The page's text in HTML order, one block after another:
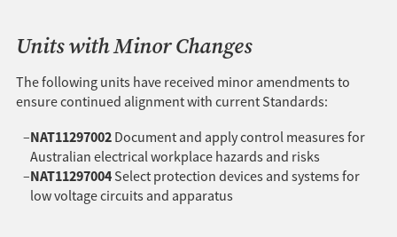
Units with Minor Changes
The following units have received minor amendments to
ensure continued alignment with current Standards:
NAT11297002Document and apply control measures for
Australian electrical workplace hazards and risks
NAT11297004Select protection devices and systems for
low voltage circuits and apparatus